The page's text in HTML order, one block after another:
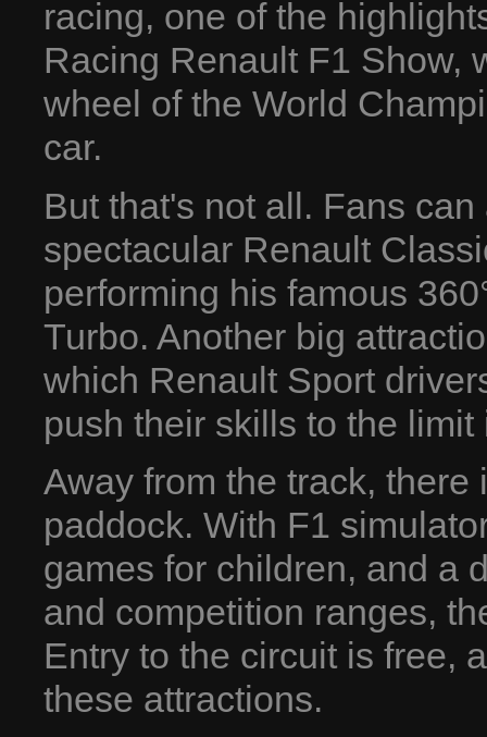
racing, one of the
Racing Renault F1 Show,
wheel of the World
car.
But that's not all. Fans
spectacular Renault
performing his famous
Turbo. Another big
which Renault Sport
push their skills to the
Away from the track,
paddock. With F1
games for children, and a
and competition ranges,
Entry to the circuit is free,
these attractions.